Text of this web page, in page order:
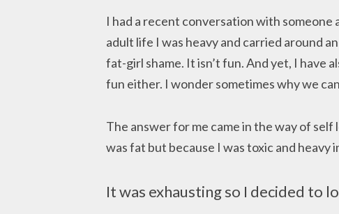
I had a recent conversation with someone
adult life I was heavy and carried around
fat-girl shame. It isn’t fun. And yet, I have
fun either. I wonder sometimes why we
The answer for me came in the way of
was fat but because I was toxic and heavy
It was exhausting so I decided to